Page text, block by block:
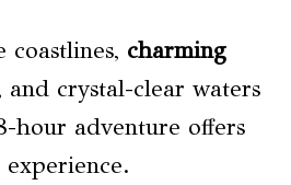
coastlines, charming
and crystal-clear waters
hour adventure offers